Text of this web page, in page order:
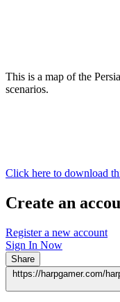
This is a map of the
scenarios.
Click here to download
Create an
Register a new account
Sign In Now
Share
https://harpgamer.com/